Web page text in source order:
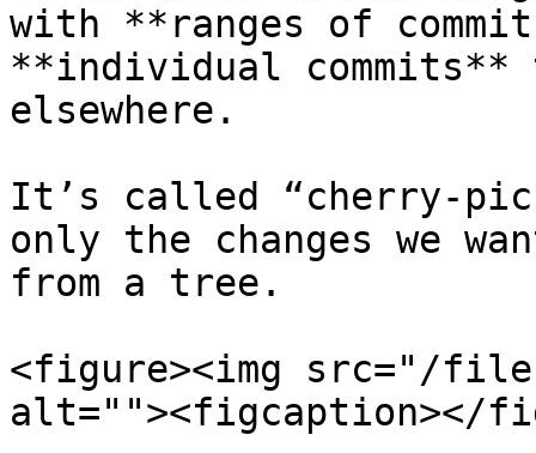
with **ranges of
**individual commits**
elsewhere.
It’s called “cherry-
only the changes we
from a tree.
<figure><img src="/
alt=""><figcaption></